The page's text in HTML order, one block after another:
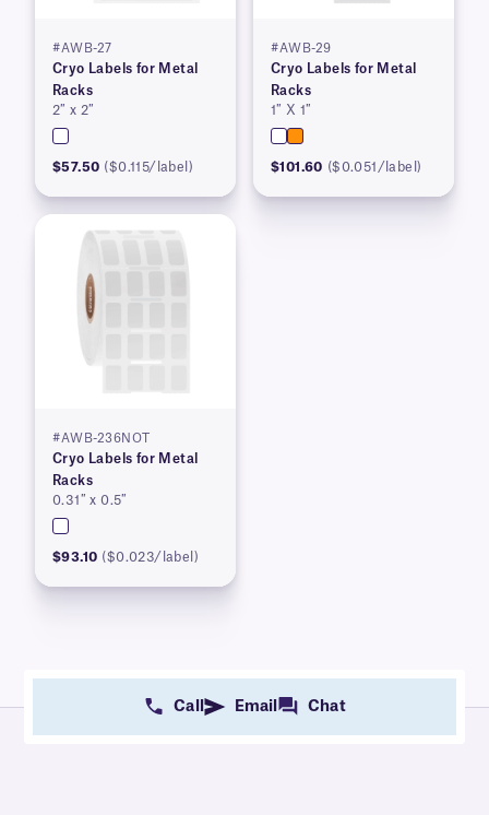
#AWB-27
Cryo Labels for Metal
Racks
2″ x 2″
$57.50 ($0.115/label)
#AWB-29
Cryo Labels for Metal
Racks
1″ X 1″
$101.60 ($0.051/label)
#AWB-236NOT
Cryo Labels for Metal
Racks
0.31″ x 0.5″
$93.10 ($0.023/label)
Call Email Chat